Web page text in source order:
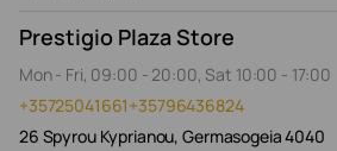
Prestigio Plaza Store
Mon - Fri, 09:00 - 20:00, Sat 10:00 - 17:00
+35725041661+35796436824
26 Spyrou Kyprianou, Germasogeia 4040